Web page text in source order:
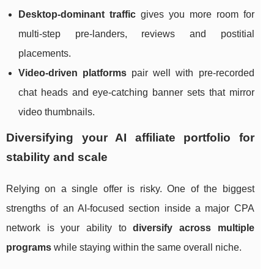
Desktop‑dominant trafficgives you more room for
multi‑step pre‑landers, reviews and postitial
placements.
Video‑driven platforms pair well with pre‑recorded
chat heads and eye‑catching banner sets that mirror
video thumbnails.
Diversifying your AI affiliate portfolio for
stability and scale
Relying on a single offer is risky. One of the biggest
strengths of an AI‑focused section inside a major CPA
network is your ability todiversify across multiple
programs while staying within the same overall niche.